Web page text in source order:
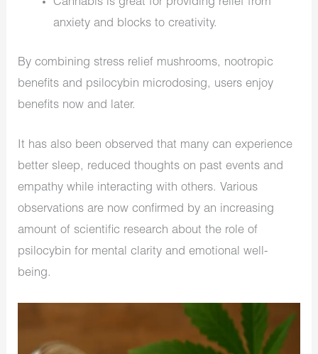
Cannabis is great for providing relief from
anxiety and blocks to creativity.
By combining stress relief mushrooms, nootropic
benefits and psilocybin microdosing, users enjoy
benefits now and later.
It has also been observed that many can experience
better sleep, reduced thoughts on past events and
empathy while interacting with others. Various
observations are now confirmed by an increasing
amount of scientific research about the role of
psilocybin for mental clarity and emotional well-
being.